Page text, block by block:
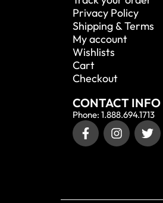
Privacy Policy
Shipping & Terms
My account
Wishlists
Cart
Checkout
CONTACT INFO
Phone: 1.888.694.1713